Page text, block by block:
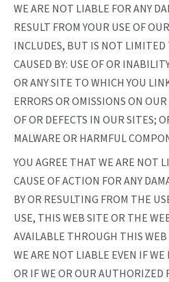
WE ARE NOT LIABLE FOR ANY
RESULT FROM YOUR USE OF
INCLUDES, BUT IS NOT LIMITED
CAUSED BY: USE OF OR
OR ANY SITE TO WHICH YOU
ERRORS OR OMISSIONS ON
OF OR DEFECTS IN OUR SITES;
MALWARE OR HARMFUL
YOU AGREE THAT WE ARE NOT
CAUSE OF ACTION FOR ANY
BY OR RESULTING FROM THE
USE, THIS WEB SITE OR THE
AVAILABLE THROUGH THIS
WE ARE NOT LIABLE EVEN IF
OR IF WE OR OUR AUTHORIZED